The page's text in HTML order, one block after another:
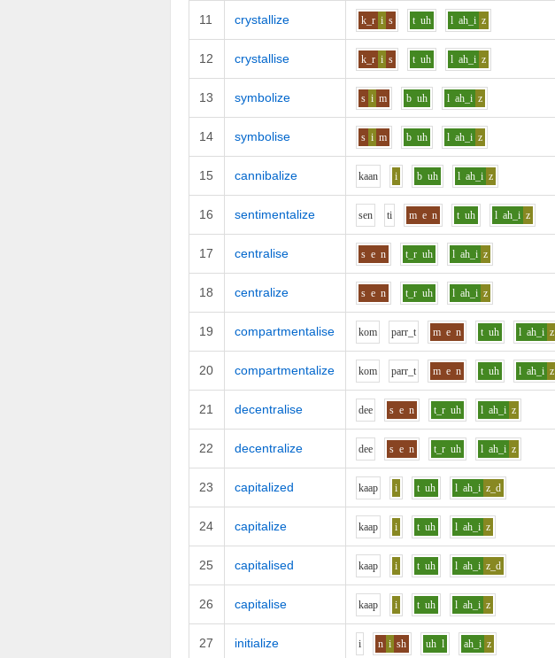
11 crystallize k_r i s t uh l ah_i z
12 crystallise k_r i s t uh l ah_i z
13 symbolize s i m b uh l ah_i z
14 symbolise s i m b uh l ah_i z
15 cannibalize kaan i b uh l ah_i z
16 sentimentalize sen ti m e n t uh l ah_i z
17 centralise s e n t_r uh l ah_i z
18 centralize s e n t_r uh l ah_i z
19 compartmentalise kom parr_t m e n t uh l ah_i z
20 compartmentalize kom parr_t m e n t uh l ah_i z
21 decentralise dee s e n t_r uh l ah_i z
22 decentralize dee s e n t_r uh l ah_i z
23 capitalized kaap i t uh l ah_i z_d
24 capitalize kaap i t uh l ah_i z
25 capitalised kaap i t uh l ah_i z_d
26 capitalise kaap i t uh l ah_i z
27 initialize i n i sh uh l ah_i z